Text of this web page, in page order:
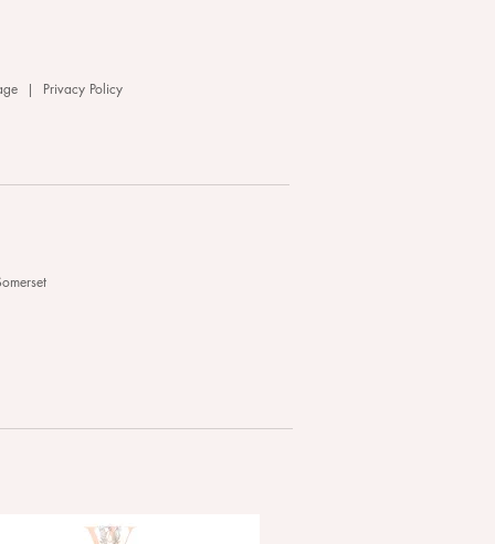
| Privacy Policy